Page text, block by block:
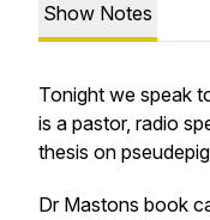
Show Notes
Tonight we speak
is a pastor, radio
thesis on
Dr Mastons book